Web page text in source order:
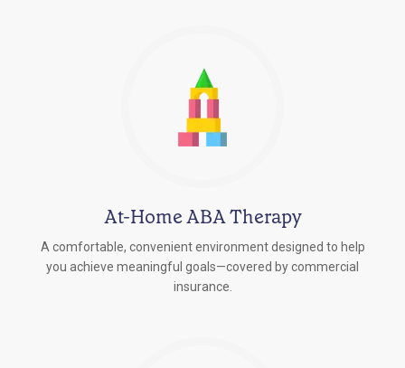
At-Home ABA Therapy
A comfortable, convenient environment designed to help
you achieve meaningful goals—covered by commercial
insurance.